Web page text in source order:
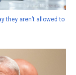
they aren’t allowed to